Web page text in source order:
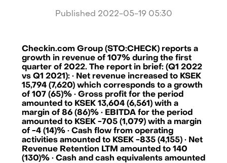
Published 2022-05-19 05:30
Checkin.com Group (STO:CHECK) reports a
growth in revenue of 107% during the first
quarter of 2022. The report in brief: (Q1 2022
vs Q1 2021): · Net revenue increased to KSEK
15,794 (7,620) which corresponds to a growth
of 107 (65)% · Gross profit for the period
amounted to KSEK 13,604 (6,561) with a
margin of 86 (86)% · EBITDA for the period
amounted to KSEK -705 (1,079) with a margin
of -4 (14)% · Cash flow from operating
activities amounted to KSEK -835 (4,155) · Net
Revenue Retention LTM amounted to 140
(130)% · Cash and cash equivalents amounted